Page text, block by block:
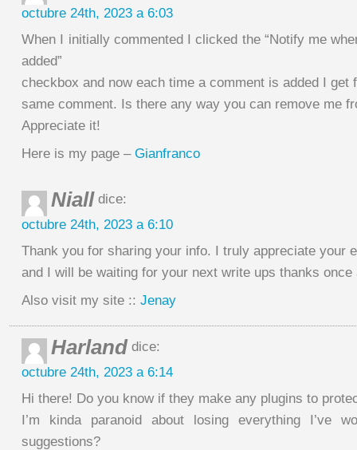
octubre 24th, 2023 a 6:03
When I initially commented I clicked the “Notify me
added”
checkbox and now each time a comment is added I get
same comment. Is there any way you can remove me
Appreciate it!
Here is my page – Gianfranco
Niall dice:
octubre 24th, 2023 a 6:10
Thank you for sharing your info. I truly appreciate your
and I will be waiting for your next write ups thanks once
Also visit my site :: Jenay
Harland dice:
octubre 24th, 2023 a 6:14
Hi there! Do you know if they make any plugins to
I’m kinda paranoid about losing everything I’ve
suggestions?